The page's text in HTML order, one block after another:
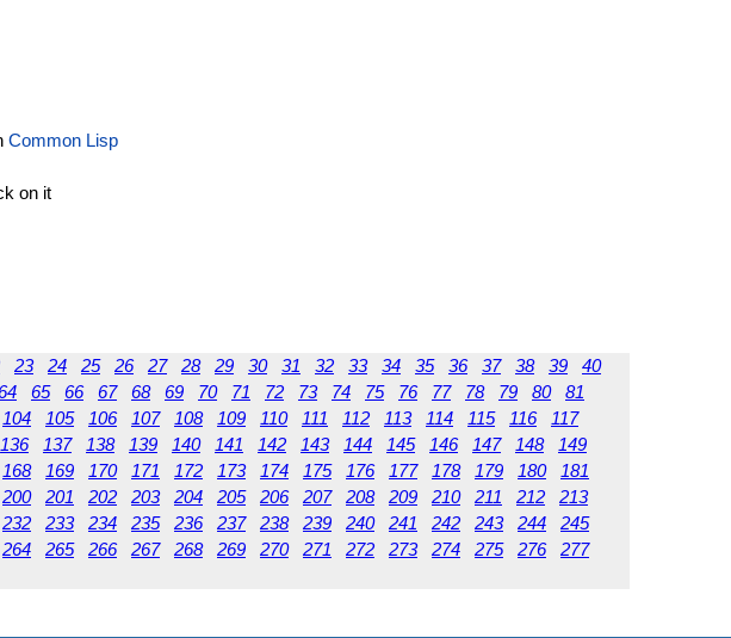
Common Lisp
on it
23 24 25 26 27 28 29 30 31 32 33 34 35 36 37 38 39
40
65 66 67 68 69 70 71 72 73 74 75 76 77 78 79 80
81
104 105 106 107 108 109 110 111 112 113 114 115 116
117
136 137 138 139 140 141 142 143 144 145 146 147 148
149
168 169 170 171 172 173 174 175 176 177 178 179 180
181
200 201 202 203 204 205 206 207 208 209 210 211 212
213
232 233 234 235 236 237 238 239 240 241 242 243 244
245
264 265 266 267 268 269 270 271 272 273 274 275 276
277